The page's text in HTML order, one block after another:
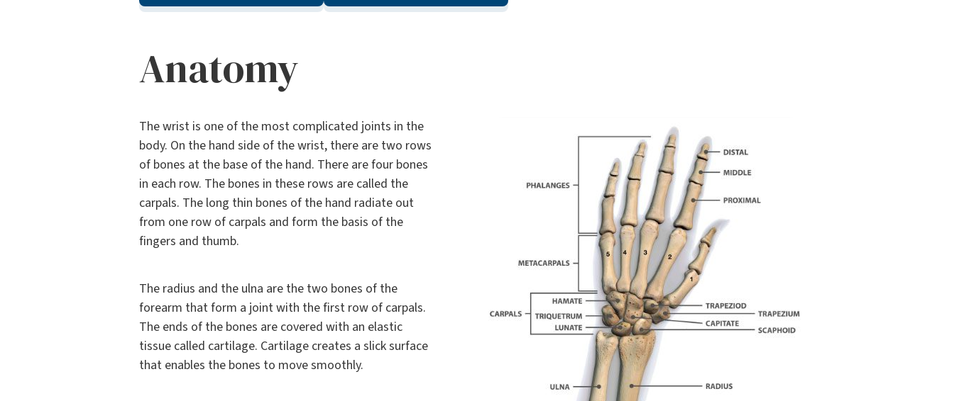
Anatomy
The wrist is one of the most complicated joints in the
body. On the hand side of the wrist, there are two rows
of bones at the base of the hand. There are four bones
in each row. The bones in these rows are called the
carpals. The long thin bones of the hand radiate out
from one row of carpals and form the basis of the
fingers and thumb.
The radius and the ulna are the two bones of the
forearm that form a joint with the first row of carpals.
The ends of the bones are covered with an elastic
tissue called cartilage. Cartilage creates a slick surface
that enables the bones to move smoothly.